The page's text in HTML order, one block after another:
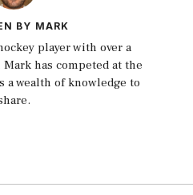
BY MARK
player with over a
has competed at the
a wealth of knowledge to